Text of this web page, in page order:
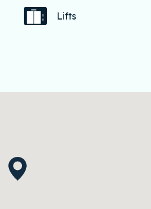
Lifts